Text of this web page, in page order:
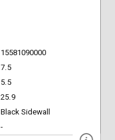
15581090000
7.5
5.5
25.9
Black Sidewall
-